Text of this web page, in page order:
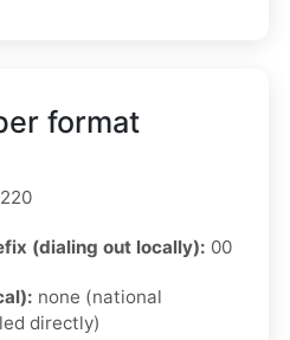
format
(dialing out locally): 00
none (national
directly)